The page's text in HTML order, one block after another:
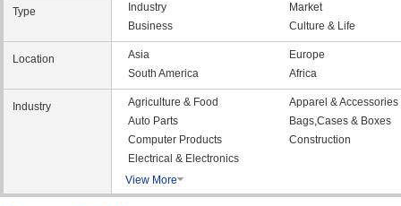
Type Industry
Market
Business
Culture & Life
Location Asia
Europe
South America
Africa
Industry Agriculture & Food
Apparel & Accessories
Auto Parts
Bags,Cases & Boxes
Computer Products
Construction
Electrical & Electronics
View More